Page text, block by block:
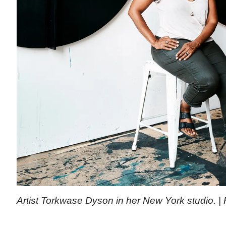
Artist Torkwase Dyson in her New York studio. |